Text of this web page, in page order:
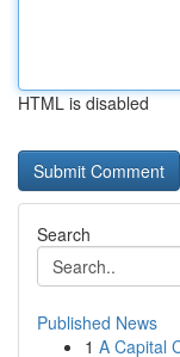
HTML is disabled
Search
Published News
1 A Capital